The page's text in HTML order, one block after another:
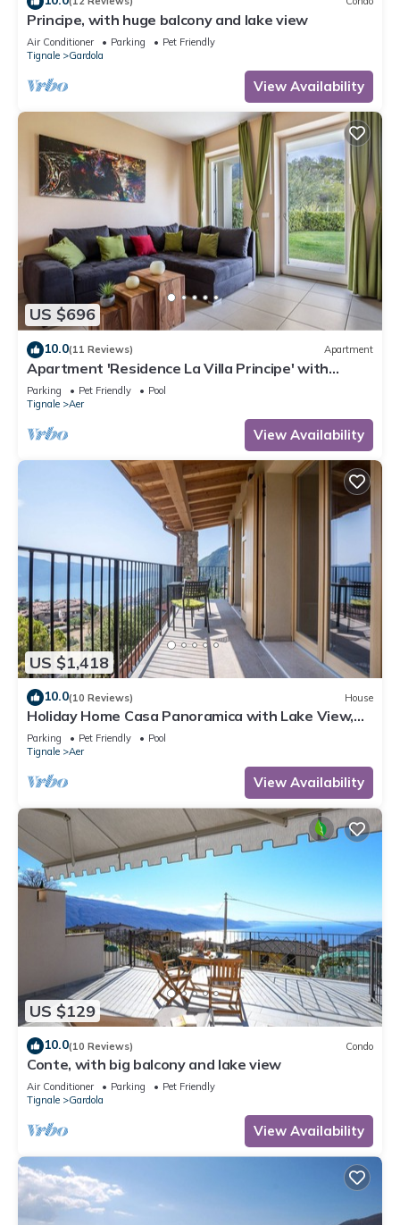
Principe, with huge balcony and lake view
Air Conditioner Parking
Pet Friendly
Tignale
Gardola
View Availability
US $696
10.0(11 Reviews) Apartment
Apartment 'Residence La Villa Principe' with
Garden, Pool & Wi-Fi
Parking Pet Friendly
Pool
Tignale
Aer
View Availability
US $1,418
10.0(10 Reviews) House
Holiday Home Casa Panoramica with Lake View,
Shared Pool Open May 15–Oct 15, WIFI
Parking Pet Friendly
Pool
Tignale
Aer
View Availability
US $129
10.0(10 Reviews) Condo
Conte, with big balcony and lake view
Air Conditioner Parking
Pet Friendly
Tignale
Gardola
View Availability